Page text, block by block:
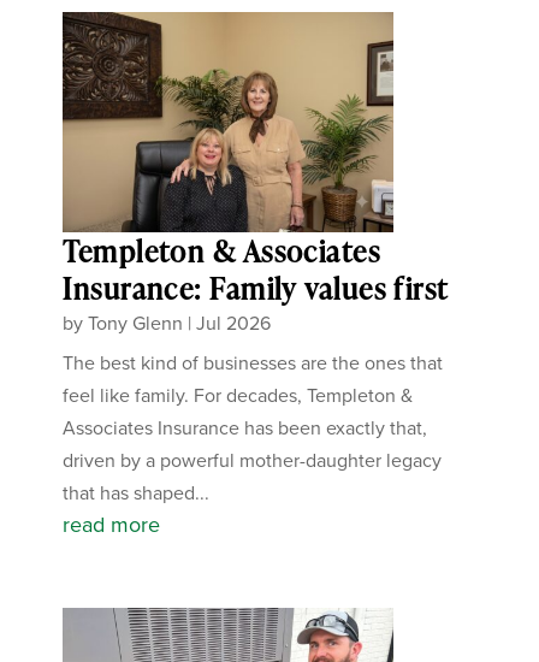
Templeton & Associates
Insurance: Family values first
byTony Glenn |Jul 2026
The best kind of businesses are the ones that
feel like family. For decades, Templeton &
Associates Insurance has been exactly that,
driven by a powerful mother-daughter legacy
that has shaped...
read more